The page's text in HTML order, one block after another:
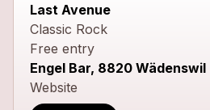
Last Avenue
Classic Rock
Free entry
Engel Bar, 8820 Wädenswil
Website